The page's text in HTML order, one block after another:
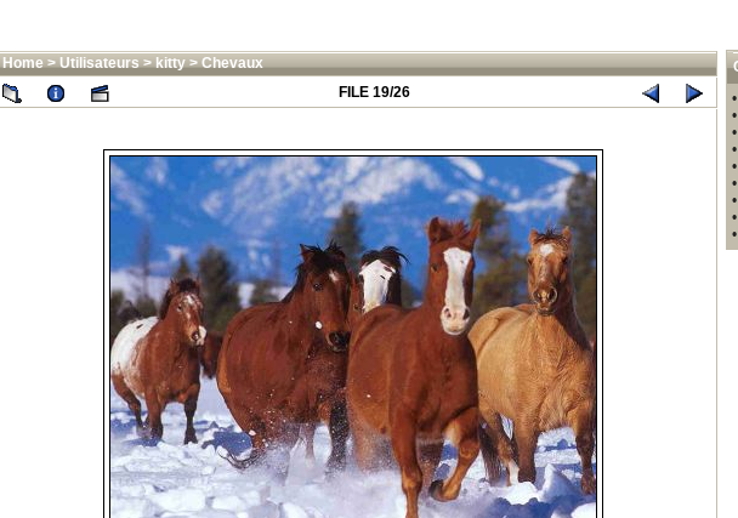
Home>Utilisateurs>kitty>Chevaux
FILE 19/26
•
•
•
•